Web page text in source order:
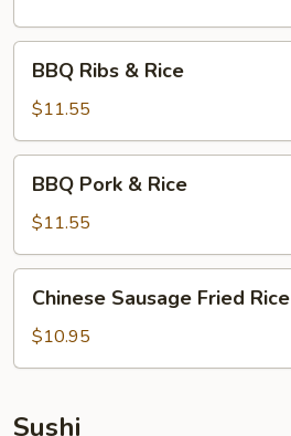
Ribs
Rice
BBQ Ribs & Rice
$11.55
Pork
Rice
BBQ Pork & Rice
$11.55
Sausage
Fried
Rice
Chinese Sausage Fried Rice
$10.95
Sushi